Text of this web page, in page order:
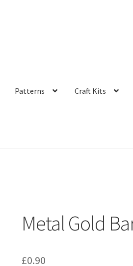
Patterns Craft Kits
Metal Gold
£0.90